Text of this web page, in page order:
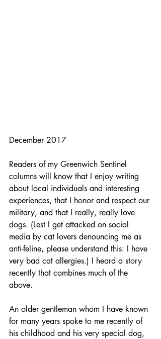
December 2017
Readers of my Greenwich Sentinel
columns will know that I enjoy writing
about local individuals and interesting
experiences, that I honor and respect our
military, and that I really, really love
dogs. (Lest I get attacked on social
media by cat lovers denouncing me as
anti-feline, please understand this: I have
very bad cat allergies.) I heard a story
recently that combines much of the
above.
An older gentleman whom I have known
for many years spoke to me recently of
his childhood and his very special dog,